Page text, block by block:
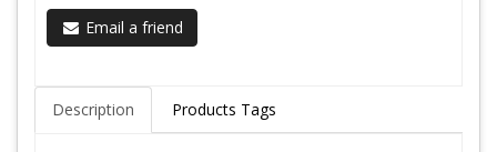
Email a friend
Description Products Tags